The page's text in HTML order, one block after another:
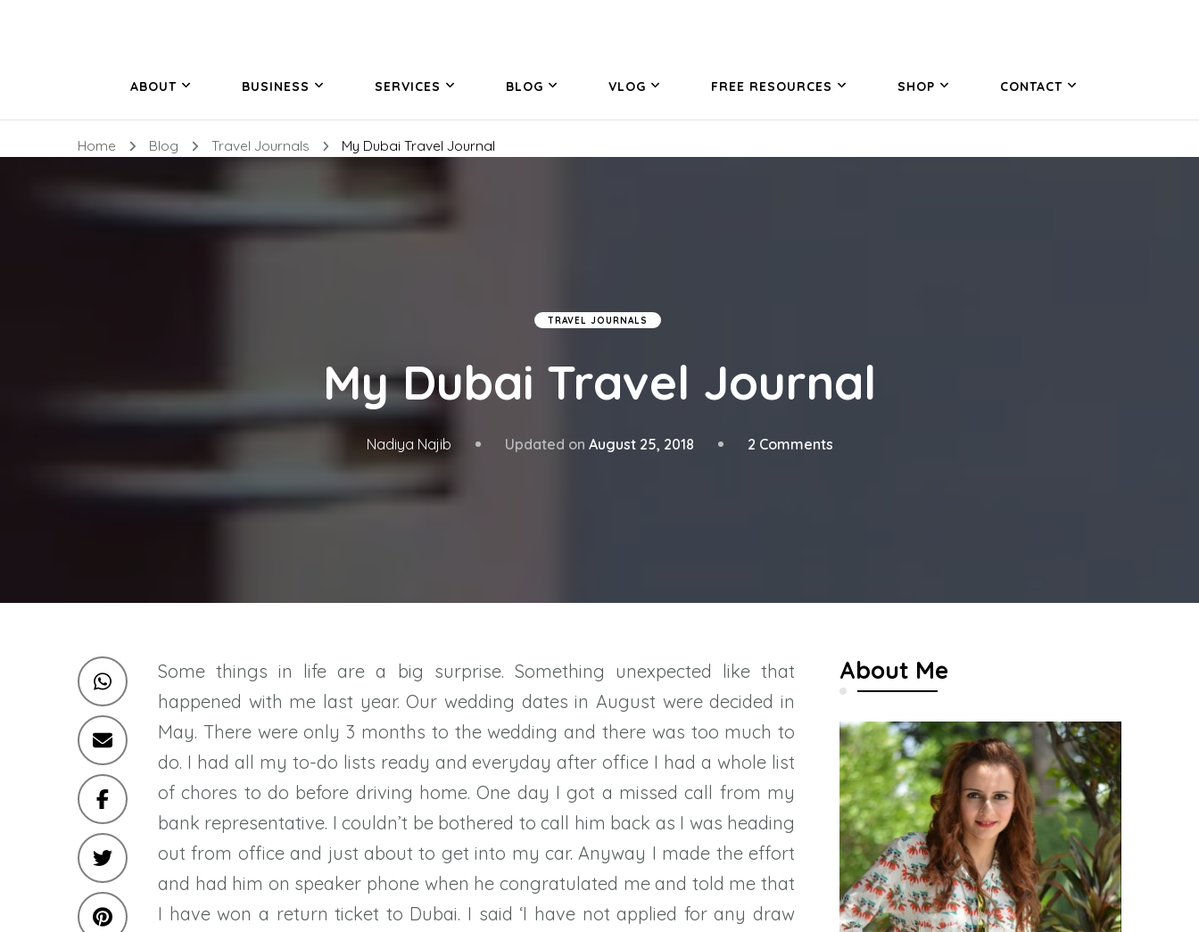
ABOUT BUSINESS SERVICES BLOG VLOG FREE RESOURCES SHOP CONTACT
Home Blog Travel Journals My Dubai Travel Journal
TRAVEL JOURNALS
My Dubai Travel Journal
Nadiya Najib Updated on August 25, 2018 2 Commentson
Some things in life are a big surprise. Something unexpected like that
happened with me last year. Our wedding dates in August were decided in
May. There were only 3 months to the wedding and there was too much to
do. I had all my to-do lists ready and everyday after office I had a whole list
of chores to do before driving home. One day I got a missed call from my
bank representative. I couldn’t be bothered to call him back as I was heading
out from office and just about to get into my car. Anyway I made the effort
and had him on speaker phone when he congratulated me and told me that
I have won a return ticket to Dubai. I said ‘I have not applied for any draw
About Me